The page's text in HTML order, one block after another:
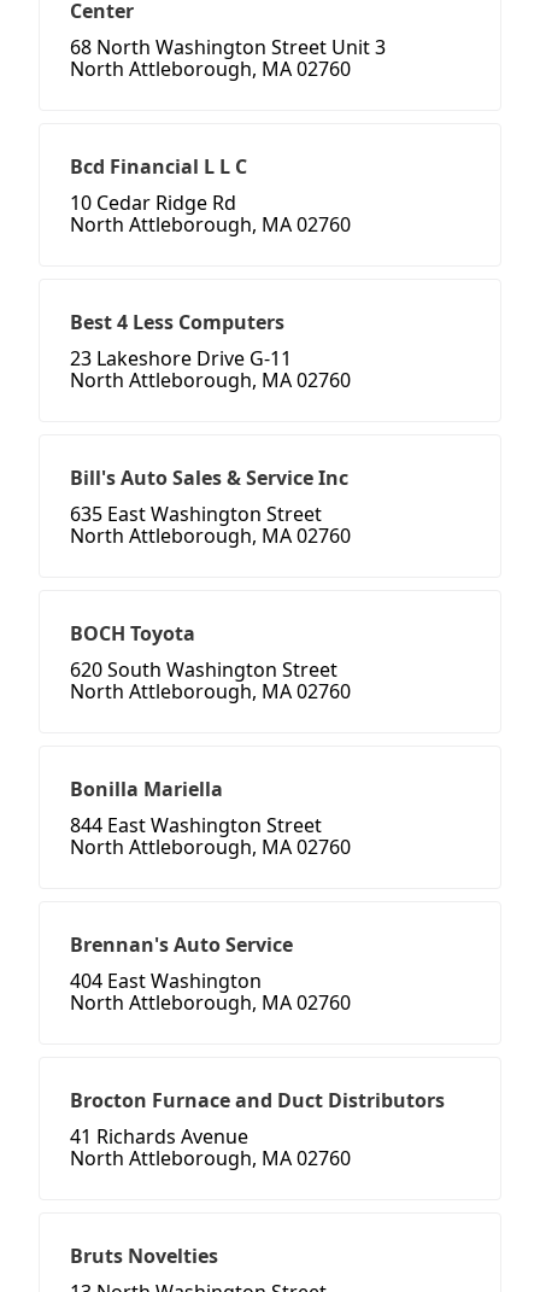
Center
68 North Washington Street Unit 3
North Attleborough, MA 02760
Bcd Financial L L C
10 Cedar Ridge Rd
North Attleborough, MA 02760
Best 4 Less Computers
23 Lakeshore Drive G-11
North Attleborough, MA 02760
Bill's Auto Sales & Service Inc
635 East Washington Street
North Attleborough, MA 02760
BOCH Toyota
620 South Washington Street
North Attleborough, MA 02760
Bonilla Mariella
844 East Washington Street
North Attleborough, MA 02760
Brennan's Auto Service
404 East Washington
North Attleborough, MA 02760
Brocton Furnace and Duct Distributors
41 Richards Avenue
North Attleborough, MA 02760
Bruts Novelties